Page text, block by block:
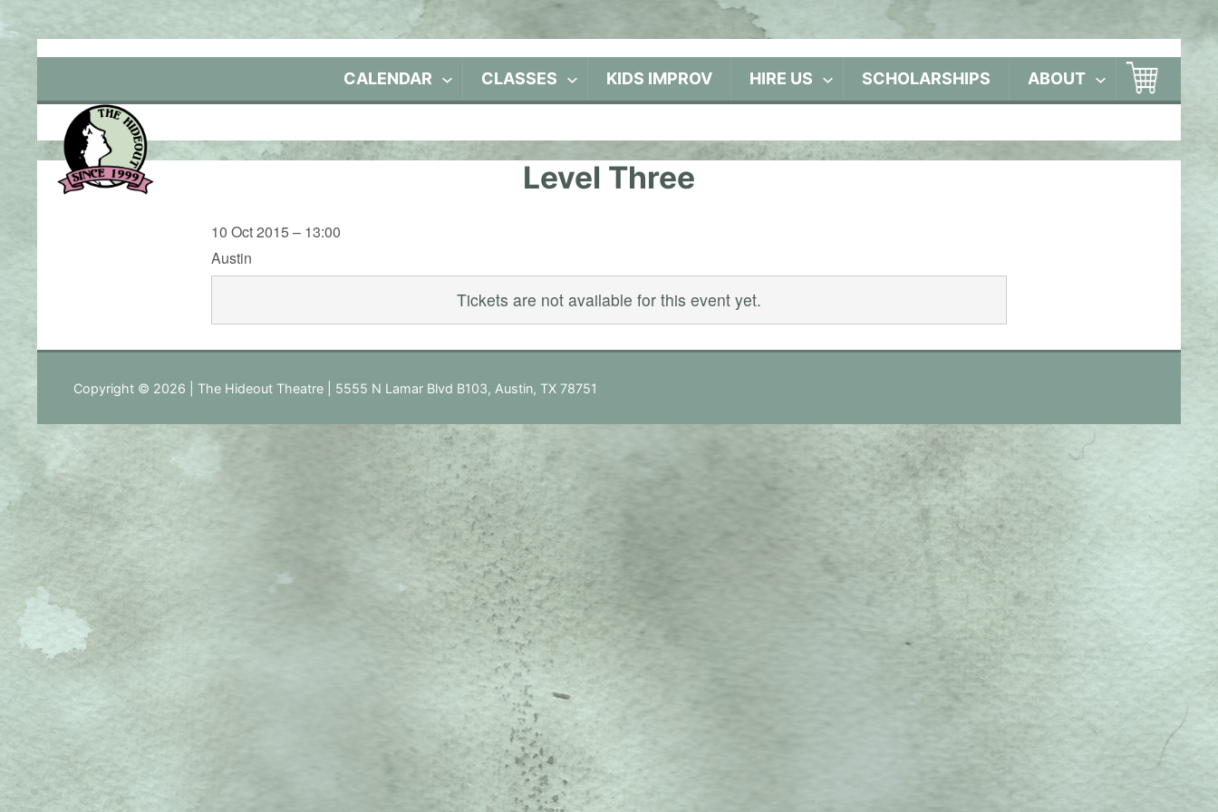
Skip
CALENDAR CLASSES KIDS IMPROV HIRE US SCHOLARSHIPS ABOUT
Level Three
10 Oct 2015 – 13:00
Austin
Tickets are not available for this event yet.
Copyright © 2026 | The Hideout Theatre | 5555 N Lamar Blvd B103, Austin, TX 78751